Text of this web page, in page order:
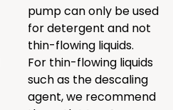
pump can only be used
for detergent and not
thin-flowing liquids.
For thin-flowing liquids
such as the descaling
agent, we recommend